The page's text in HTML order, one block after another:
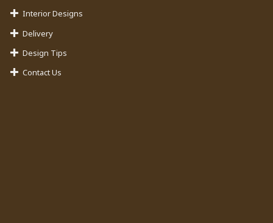
Interior Designs
Delivery
Design Tips
Contact Us